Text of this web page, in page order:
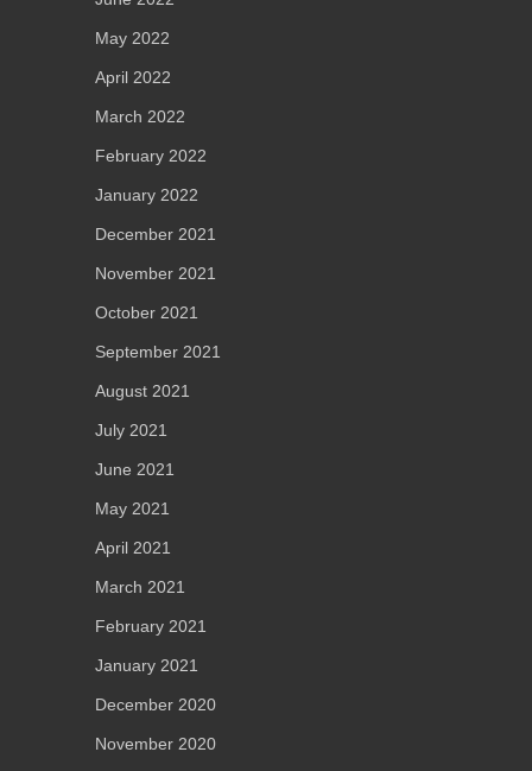
May 2022
April 2022
March 2022
February 2022
January 2022
December 2021
November 2021
October 2021
September 2021
August 2021
July 2021
June 2021
May 2021
April 2021
March 2021
February 2021
January 2021
December 2020
November 2020